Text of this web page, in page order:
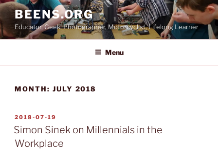
Skip
to
content
BEENS.ORG
Educator, Geek, Photographer, Motorcyclist, Lifelong Learner
Menu
MONTH: JULY 2018
POSTED
ON
2018-07-19
Simon Sinek on Millennials in the
Workplace